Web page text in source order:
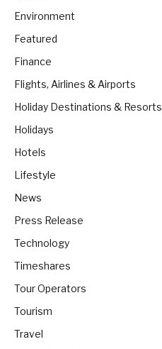
Environment
Featured
Finance
Flights, Airlines & Airports
Holiday Destinations & Resorts
Holidays
Hotels
Lifestyle
News
Press Release
Technology
Timeshares
Tour Operators
Tourism
Travel